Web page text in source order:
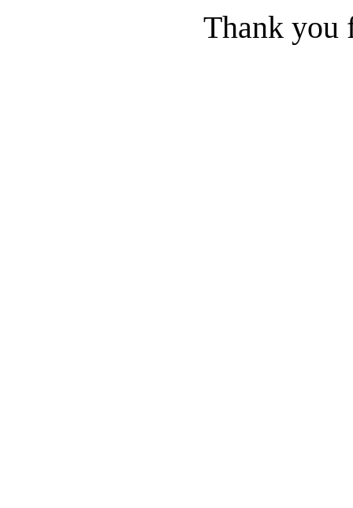
Thank you